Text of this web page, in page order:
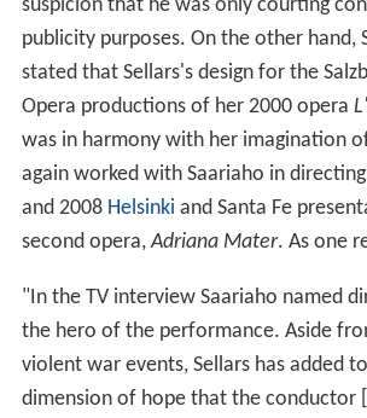
suspicion that he was only courting
publicity purposes. On the other hand,
stated that Sellars's design for the
Opera productions of her 2000 opera
was in harmony with her imagination
again worked with Saariaho in
and 2008 Helsinki and Santa Fe
second opera,Adriana Mater . As one
"In the TV interview Saariaho named
the hero of the performance. Aside
violent war events, Sellars has added
dimension of hope that the conductor [